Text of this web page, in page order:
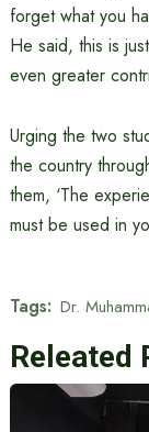
forget what you
He said, this is
even greater
Urging the two
the country
them, ‘The
must be used in
Tags: Dr.
Releated